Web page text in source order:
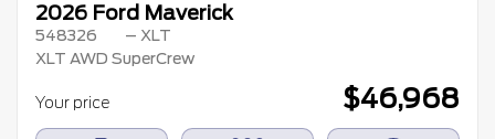
2026 Ford Maverick
548326
– XLT
XLT AWD SuperCrew
Your price $46,968